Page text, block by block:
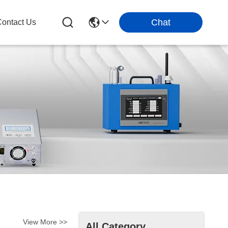
Us Chat
View More >>